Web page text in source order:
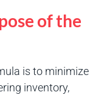
of the
is to minimize
inventory,